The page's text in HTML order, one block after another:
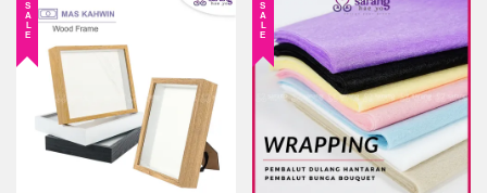
SALE SALE